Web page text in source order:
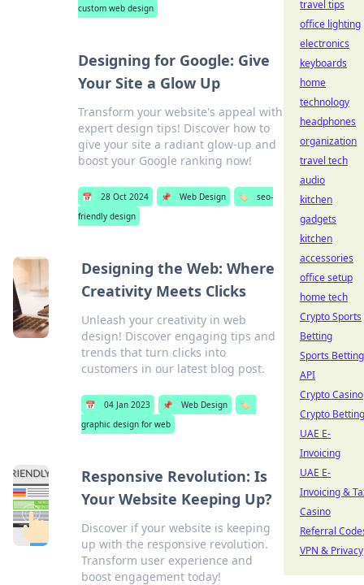
custom web design
Designing for Google: Give
Your Site a Glow Up
Transform your website's appeal with
expert design tips! Discover how to
give your site a radiant glow-up and
boost your Google ranking now!
📅 28 Oct 2024 📌 Web Design 🏷️
seo-
friendly design
Designing the Web: Where
Creativity Meets Clicks
Unleash your creativity in web
design! Discover engaging tips and
trends that turn clicks into
customers in our latest blog post.
📅 04 Jan 2023 📌 Web Design
🏷️
graphic design for web
Responsive Revolution: Is
Your Website Keeping Up?
Discover if your website is keeping
up with the responsive revolution.
Transform user experience and
boost engagement today!
travel tips
office lighting
electronics
keyboards
home
technology
headphones
organization
travel tech
audio
kitchen
gadgets
kitchen
accessories
office setup
home tech
Crypto Sports
Betting
Sports Betting
API
Crypto Casino
Crypto Betting
UAE E-
Invoicing
UAE E-
Invoicing &
Casino
Referral
VPN & Privacy